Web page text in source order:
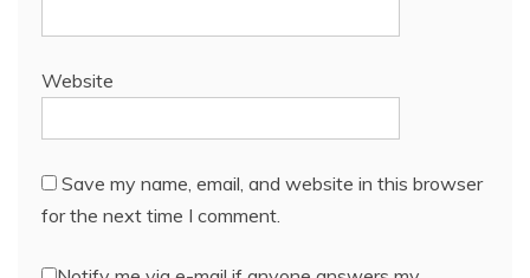
Website
Save my name, email, and website in this browser
for the next time I comment.